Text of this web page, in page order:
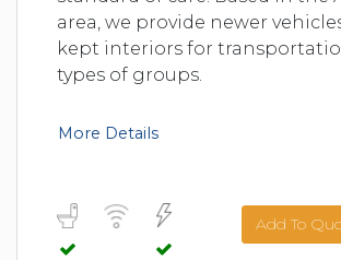
area, we provide newer
kept interiors for
types of groups.
More Details
Add To